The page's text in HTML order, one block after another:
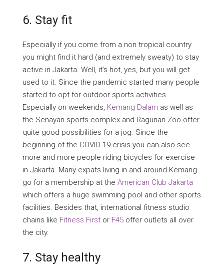
6. Stay fit
Especially if you come from a non tropical country
you might find it hard (and extremely sweaty) to stay
active in Jakarta. Well, it’s hot, yes, but you will get
used to it. Since the pandemic started many people
started to opt for outdoor sports activities.
Especially on weekends, Kemang Dalam as well as
the Senayan sports complex and Ragunan Zoo offer
quite good possibilities for a jog. Since the
beginning of the COVID-19 crisis you can also see
more and more people riding bicycles for exercise
in Jakarta. Many expats living in and around Kemang
go for a membership at the American Club Jakarta
which offers a huge swimming pool and other sports
facilities. Besides that, international fitness studio
chains like Fitness First or F45 offer outlets all over
the city.
7. Stay healthy